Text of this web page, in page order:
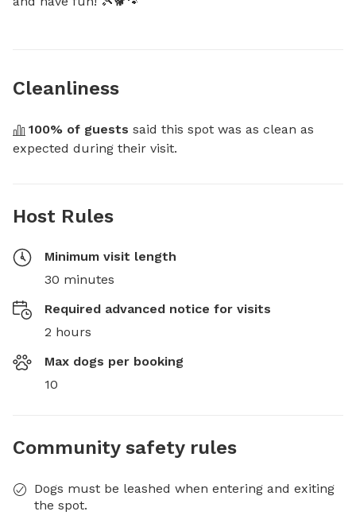
Cleanliness
100% of guests said this spot was as clean as
expected during their visit.
Host Rules
Minimum visit length
30 minutes
Required advanced notice for visits
2 hours
Max dogs per booking
10
Community safety rules
Dogs must be leashed when entering and exiting
the spot.